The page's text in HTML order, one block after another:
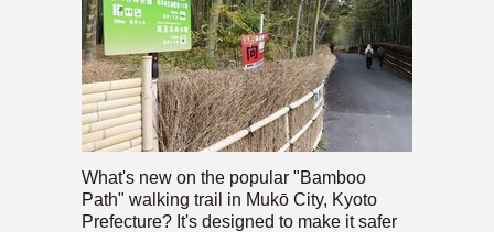
What's new on the popular "Bamboo
Path" walking trail in Mukō City, Kyoto
Prefecture? It's designed to make it safer